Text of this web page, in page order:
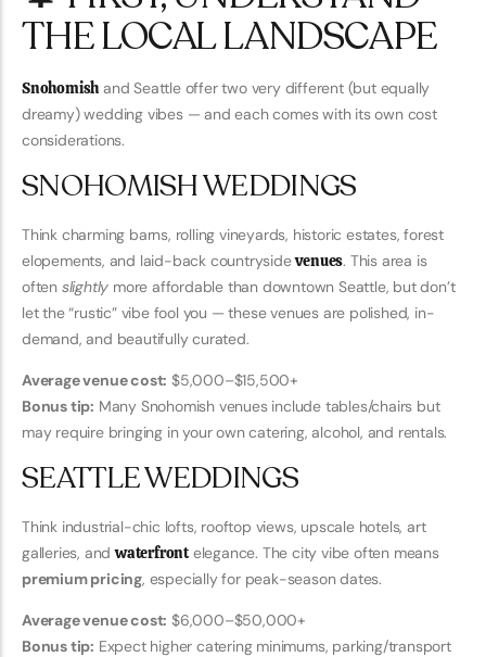
THE LOCAL LANDSCAPE
Snohomish and Seattle offer two very different (but equally
dreamy) wedding vibes — and each comes with its own cost
considerations.
SNOHOMISH WEDDINGS
Think charming barns, rolling vineyards, historic estates, forest
elopements, and laid-back countrysidevenues. This area is
often slightly more affordable than downtown Seattle, but don’t
let the “rustic” vibe fool you — these venues are polished, in-
demand, and beautifully curated.
Average venue cost: $5,000–$15,500+
Bonus tip: Many Snohomish venues include tables/chairs but
may require bringing in your own catering, alcohol, and rentals.
SEATTLE WEDDINGS
Think industrial-chic lofts, rooftop views, upscale hotels, art
galleries, andwaterfrontelegance. The city vibe often means
premium pricing, especially for peak-season dates.
Average venue cost: $6,000–$50,000+
Bonus tip: Expect higher catering minimums, parking/transport